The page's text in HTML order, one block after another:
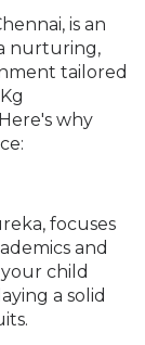
is an
nurturing,
tailored
why
focuses
and
child
a solid